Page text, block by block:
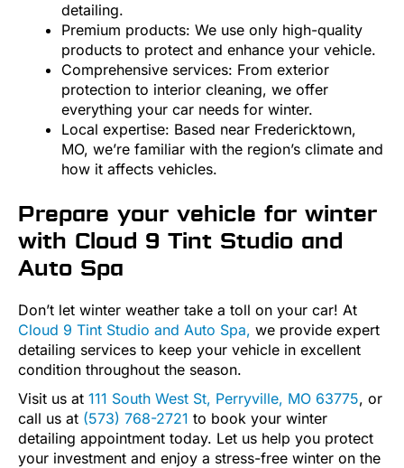
detailing.
Premium products: We use only high-quality
products to protect and enhance your vehicle.
Comprehensive services: From exterior
protection to interior cleaning, we offer
everything your car needs for winter.
Local expertise: Based near Fredericktown,
MO, we’re familiar with the region’s climate and
how it affects vehicles.
Prepare your vehicle for winter
with Cloud 9 Tint Studio and
Auto Spa
Don’t let winter weather take a toll on your car! At
Cloud 9 Tint Studio and Auto Spa, we provide expert
detailing services to keep your vehicle in excellent
condition throughout the season.
Visit us at 111 South West St, Perryville, MO 63775, or
call us at (573) 768-2721 to book your winter
detailing appointment today. Let us help you protect
your investment and enjoy a stress-free winter on the